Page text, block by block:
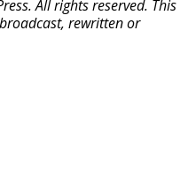
All rights reserved. This
rewritten or